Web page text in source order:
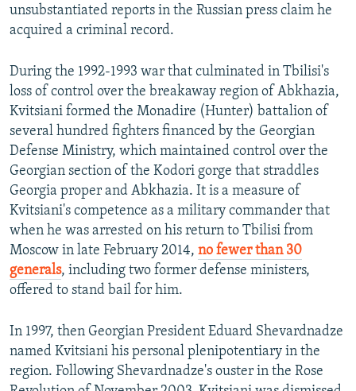
unsubstantiated reports in the Russian press claim he
acquired a criminal record.
During the 1992-1993 war that culminated in Tbilisi's
loss of control over the breakaway region of Abkhazia,
Kvitsiani formed the Monadire (Hunter) battalion of
several hundred fighters financed by the Georgian
Defense Ministry, which maintained control over the
Georgian section of the Kodori gorge that straddles
Georgia proper and Abkhazia. It is a measure of
Kvitsiani's competence as a military commander that
when he was arrested on his return to Tbilisi from
Moscow in late February 2014, no fewer than 30
generals, including two former defense ministers,
offered to stand bail for him.
In 1997, then Georgian President Eduard Shevardnadze
named Kvitsiani his personal plenipotentiary in the
region. Following Shevardnadze's ouster in the Rose